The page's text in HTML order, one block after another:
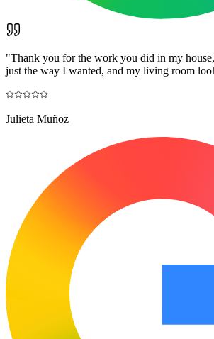
"Thank you for the work you did in my
just the way I wanted, and my living room
Julieta Muñoz